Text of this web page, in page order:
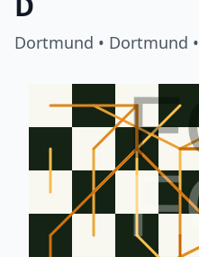
Dortmund • Dortmund